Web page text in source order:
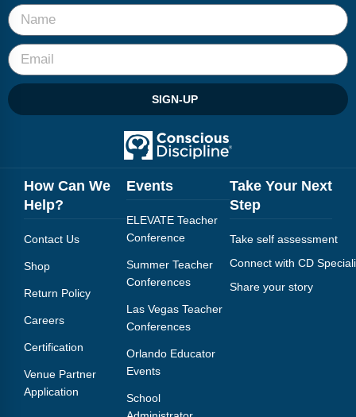
SIGN-UP
How Can We
Help?
Contact Us
Shop
Return Policy
Careers
Certification
Venue Partner
Application
Events
ELEVATE Teacher
Conference
Summer Teacher
Conferences
Las Vegas Teacher
Conferences
Orlando Educator
Events
School
Take Your Next
Step
Take self assessment
Connect with CD
Share your story